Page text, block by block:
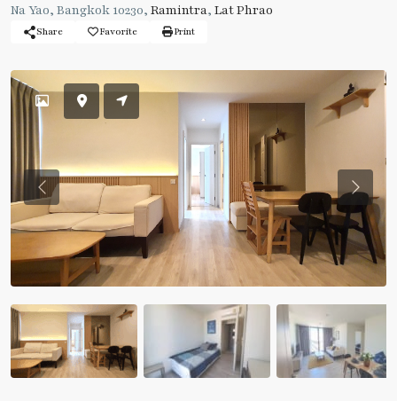
Na Yao, Bangkok 10230, Ramintra, Lat Phrao
Share Favorite Print
Previous